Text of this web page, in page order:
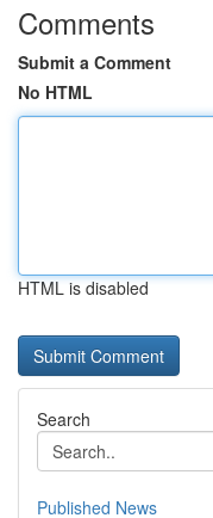
Comments
Submit a Comment
No HTML
HTML is disabled
Search
Published News